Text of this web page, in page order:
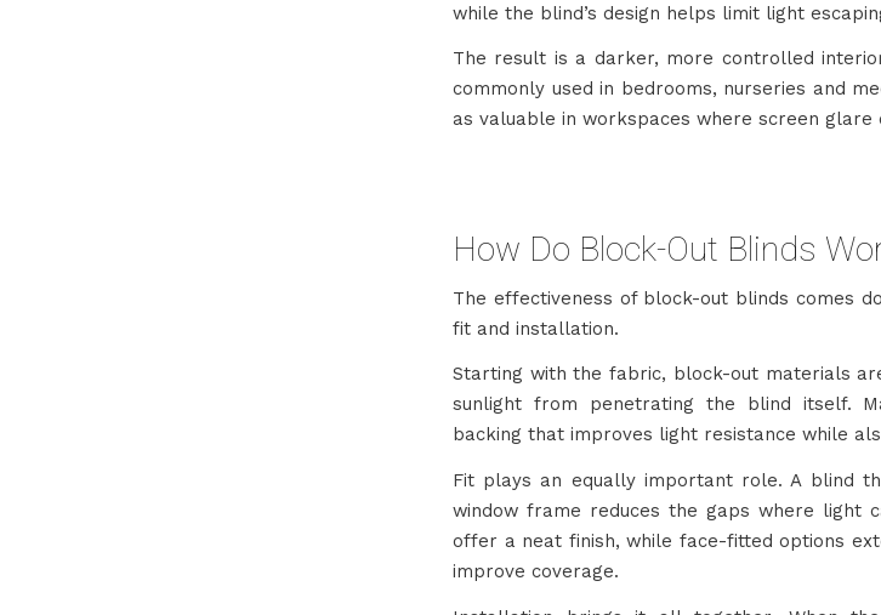
while the blind’s design helps limit light
The result is a darker, more controlled
commonly used in bedrooms, nurseries and
as valuable in workspaces where screen glare
How Do Block-Out Blinds
The effectiveness of block-out blinds comes
fit and installation.
Starting with the fabric, block-out materials
sunlight from penetrating the blind itself.
backing that improves light resistance while
Fit plays an equally important role. A blind
window frame reduces the gaps where light
offer a neat finish, while face-fitted options
improve coverage.